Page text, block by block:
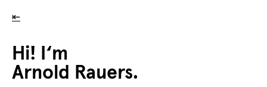
⇤
Hi! I‘m
Arnold Rauers.